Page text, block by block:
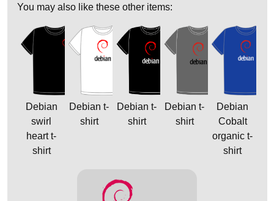
You may also like these other items:
Debian
swirl
heart t-
shirt
Debian t-
shirt
Debian t-
shirt
Debian t-
shirt
Debian
Cobalt
organic t-
shirt